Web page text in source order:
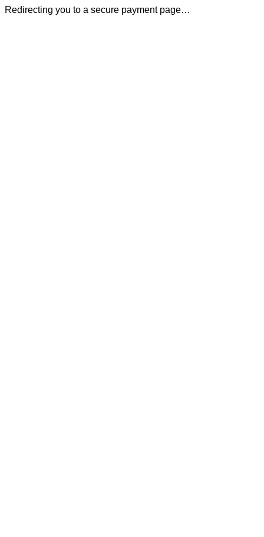
Redirecting you to a secure payment page…